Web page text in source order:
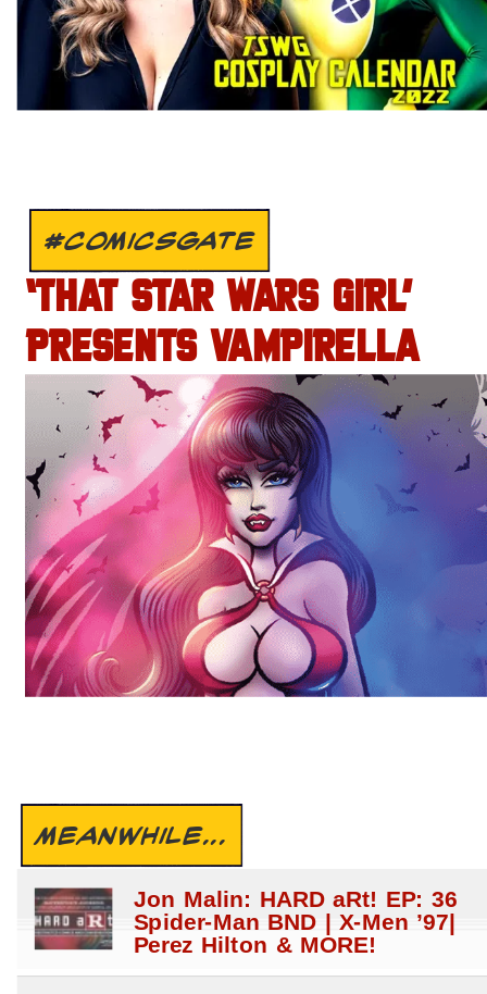
#COMICSGATE
‘THAT STAR WARS GIRL’
PRESENTS VAMPIRELLA
MEANWHILE...
Jon Malin: HARD aRt! EP: 36
Spider-Man BND | X-Men ’97|
Perez Hilton & MORE!